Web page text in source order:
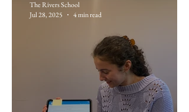
The Rivers School
Jul 28, 2025
4 min read